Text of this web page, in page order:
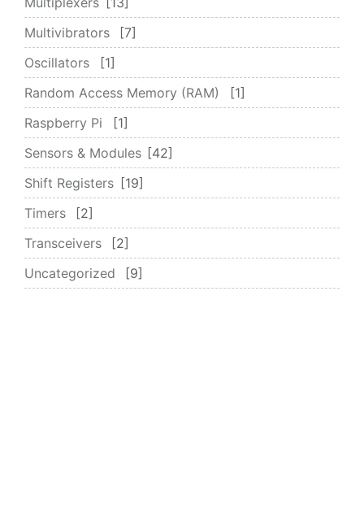
Multivibrators
7
Oscillators
1
Random Access Memory (RAM)
1
Raspberry Pi
1
Sensors & Modules
42
Shift Registers
19
Timers
2
Transceivers
2
Uncategorized
9